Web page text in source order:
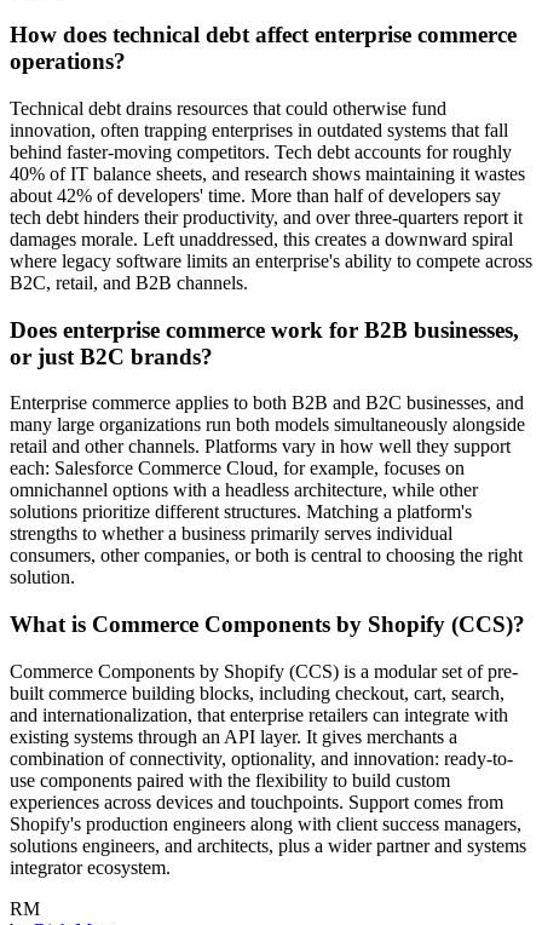
How does technical debt affect enterprise commerce
operations?
Technical debt drains resources that could otherwise fund
innovation, often trapping enterprises in outdated systems that fall
behind faster-moving competitors. Tech debt accounts for roughly
40% of IT balance sheets, and research shows maintaining it wastes
about 42% of developers' time. More than half of developers say
tech debt hinders their productivity, and over three-quarters report it
damages morale. Left unaddressed, this creates a downward spiral
where legacy software limits an enterprise's ability to compete across
B2C, retail, and B2B channels.
Does enterprise commerce work for B2B businesses,
or just B2C brands?
Enterprise commerce applies to both B2B and B2C businesses, and
many large organizations run both models simultaneously alongside
retail and other channels. Platforms vary in how well they support
each: Salesforce Commerce Cloud, for example, focuses on
omnichannel options with a headless architecture, while other
solutions prioritize different structures. Matching a platform's
strengths to whether a business primarily serves individual
consumers, other companies, or both is central to choosing the right
solution.
What is Commerce Components by Shopify (CCS)?
Commerce Components by Shopify (CCS) is a modular set of pre-
built commerce building blocks, including checkout, cart, search,
and internationalization, that enterprise retailers can integrate with
existing systems through an API layer. It gives merchants a
combination of connectivity, optionality, and innovation: ready-to-
use components paired with the flexibility to build custom
experiences across devices and touchpoints. Support comes from
Shopify's production engineers along with client success managers,
solutions engineers, and architects, plus a wider partner and systems
integrator ecosystem.
RM